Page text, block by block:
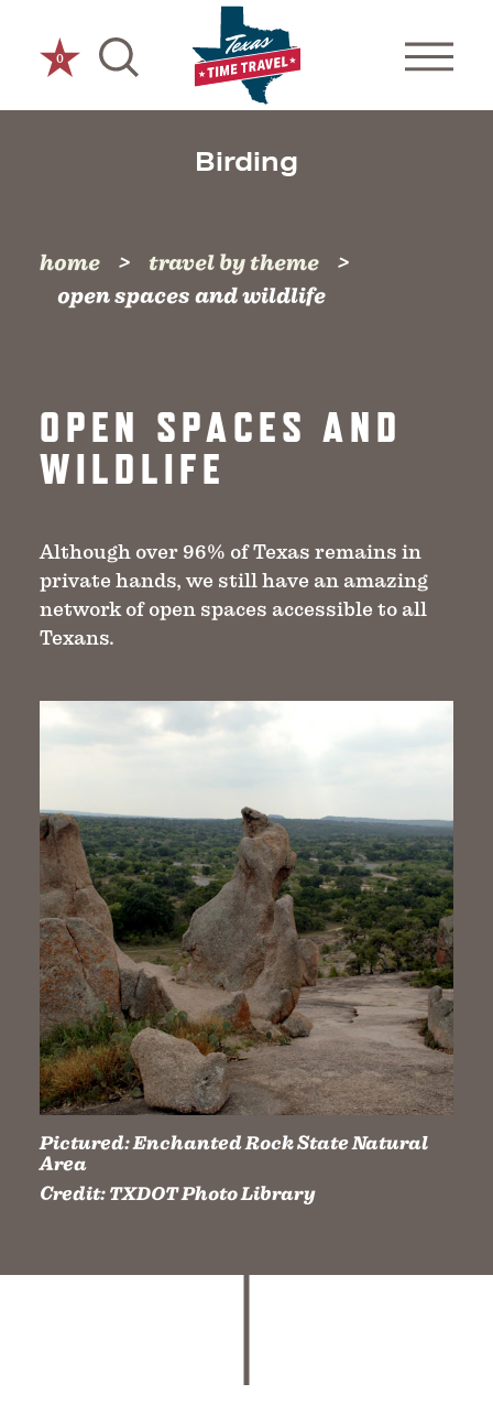
Skip to content
0
Birding
home
travel by theme
open spaces and wildlife
OPEN SPACES AND
WILDLIFE
Although over 96% of Texas remains in
private hands, we still have an amazing
network of open spaces accessible to all
Texans.
Pictured:Enchanted Rock State Natural
Area
Credit:TXDOT Photo Library